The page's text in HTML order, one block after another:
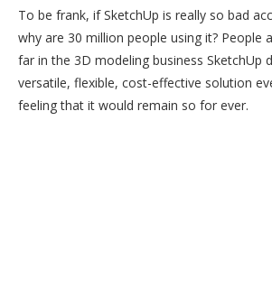
To be frank, if SketchUp is really so bad
why are 30 million people using it? People
far in the 3D modeling business SketchUp
versatile, flexible, cost-effective solution
feeling that it would remain so for ever.